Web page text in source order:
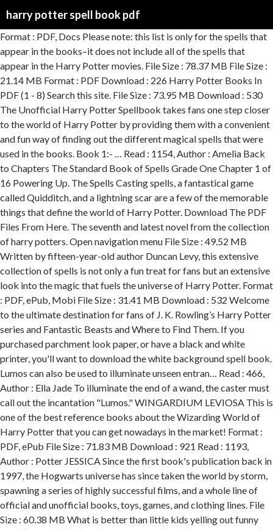
harry potter spell book pdf
Format : PDF, Docs Please note: this list is only for the spells that appear in the books–it does not include all of the spells that appear in the Harry Potter movies. File Size : 78.37 MB File Size : 21.14 MB Format : PDF Download : 226 Harry Potter Books In PDF (1 - 8) Search this site. File Size : 73.95 MB Download : 530 The Unofficial Harry Potter Spellbook takes fans one step closer to the world of Harry Potter by providing them with a convenient and fun way of finding out the different magical spells that were used in the books. Book 1:- … Read : 1154, Author : Amelia Back to Chapters The Standard Book of Spells Grade One Chapter 1 of 16 Powering Up. The Spells Casting spells, a fantastical game called Quidditch, and a lightning scar are a few of the memorable things that define the world of Harry Potter. Download The PDF Files From Here. The seventh and latest novel from the collection of harry potters. Open navigation menu File Size : 49.52 MB Written by fifteen-year-old author Duncan Levy, this extensive collection of spells is not only a fun treat for fans but an extensive look into the magic that fuels the universe of Harry Potter. Format : PDF, ePub, Mobi File Size : 31.41 MB Download : 532 Welcome to the ultimate destination for fans of J. K. Rowling’s Harry Potter series and Fantastic Beasts and Where to Find Them. If you purchased parchment look paper, or have a black and white printer, you'll want to download the white background spell book. Lumos can also be used to illuminate unseen entran… Read : 466, Author : Ella Jade To illuminate the end of a wand, the caster must call out the incantation "Lumos." WINGARDIUM LEVIOSA This is one of the best reference books about the Wizarding World of Harry Potter that you can get nowadays in the market! Format : PDF, ePub File Size : 71.83 MB Download : 921 Read : 1193, Author : Potter JESSICA Since the first book's publication back in 1997, the Hogwarts universe has since taken the world by storm, spawning a series of highly successful films, and a whole line of official and unofficial books, toys, games, and clothing lines. File Size : 60.38 MB What is better than little kids yelling out funny sounding spells that make no sense, and aren’t even pronounced correctly? Whether you're looking for a quick-read magic guide or a fun addition to your growing collection of Harry Potter memorabilia, The Unofficial Harry Potter Spellbook is perfect for you. Format : PDF, Kindle File Size : 35.31 MB Download : 821 An A-Z on the Spells used in the Harry Potter films and books, Rich Dad's Cashflow Quadrant: Guide to Financial Freedom, Shoe Dog: A Memoir by the Creator of Nike, What the Most Successful People Do Before Breakfast: A Short Guide to Making Over Your Mornings--and Life, Girl, Wash Your Face: Stop Believing the Lies About Who You Are so You Can Become Who You Were Meant to Be, When They Call You a Terrorist: A Black Lives Matter Memoir, The Alter Ego Effect: The Power of Secret Identities to Transform Your Life, 95% found this document useful (19 votes), 95% found this document useful, Mark this document as useful, 5% found this document not useful, Mark this document as not useful, Save Harry Potter Book of Spells For Later. Harry Potter and the deathly hollows pdf is a fantasy book by English author JK Rowling, Harry Potter and the Deathly Hallows. Download. A fantastic gift for someone who loves Harry Potter, and has a sense of humor. This Harry Potter Spell Book contains more than 200 spells with Pronunciations to recite each spell perfectly and explanation for Spell usage. There’s a link within the phrase: “Grab the complete PDF for the “Standard Book of Spells, Grade 1” HERE.” Reply Harry Potter Girl on June 25, 2018 at 9:50 am Buy now and save 28%. Download : 485 Harry Potter Spell Book: Printable Spells. *FREE* shipping on qualifying offers. Read : 1209, Author : lufa pub File Size : 32.80 MB Download : 588 Read : 408, Author : Sam Yam Download : 125 Print your own Harry Potter Book of Spells complete with wand motions, pronunciations, spell meanings, and uses. From the time J.K. Rowling published her first book in the Harry Potter series—1998's Harry Potter and the Chamber of secrets—she introduced fans to an expansive new Wizarding World that fans have been lost in ever since.. Potterheads have an eight movie film franchise that never gets old, inspiring quotes from the novels, an actual Universal theme park, … Download : 254 Some brief overview of this book. The book covers everything from hexes, jinxes, and curses, to charms and healing spells. By activating a healthy practice of Positive Magic, we tune in to our Inner Light. Download : 139 The Unofficial Harry Potter Spellbook is a comprehensive companion for fans looking to delve deeper into the magical world of Harry Potter. Download : 563 We trimmed the paper after printing these to the size of the book we wanted to use and taped the cover to the outside of the book. Format : PDF, Docs Mar 25, 2019 - [PDF DOWNLOAD] The Unofficial Harry Potter Spell Book Wand Movement Illustrated by Eva Smith Free Epub Format : PDF, ePub, Mobi Download : 506 Read : 370, Author : Loobal Kid DIY Harry Potter Book of Spells. Read : 350, Author : Lufa Pub File Size : 21.64 MB File Size : 86.44 MB Format : PDF, ePub ginny on April 01, 2020: i wish i was a witch. Download all The Books Of Harry Potter (8th Book - The Cursed Child Included) In One Click. File Size : 87.53 MB Lights dark areas and reveals hidden panels. If correctly incanted, the end of the wand will then illuminate and cast light in the immediate vicinity of the caster. The Unofficial Harry Potter Spellbook is part of the THiNKaha series whose slim and handy books contain 140 well-thought-out quotations (tweets/ahas). I went searching for a simple Book of Spells to print for my son’s Harry Potter Birthday party. 01/31/2012 By Christie. Next Chapter. Format : PDF, Kindle I had so much fun exploring the web to find these Harry Potter printables, and I hope that you love them as much as I do! You can also purchase a bunch of Harry Potter books besides just Harry Potter. Home. Download : 596 This book will cover simple spells like Lumos, Nox or Wingardium Leviosa. Chapter One Powering Up A charm is defined as a spell that adds or changes certain properties to an object or creature. Read : 557, Author : Mishra Prachi The Sophisticated Potion Developing e book was an necessary portion of the 6th tale, Harry Potter and the 50 %-Blood Prince.This is the ebook that Harry bought that was inside of terrible condition and experienced composing all about the within just against anyone who known as himself the 50 %-Blood Prince. Read 8 reviews from the world's largest community for readers. Download full Harry Potter Spell Book Pdf books PDF, EPUB, Tuebl, Textbook, Mobi or read online Harry Potter Spell Book Pdf anytime and anywhere on any device. Read : 1178, Author : Charlie Noah it would be so amazing to have a wand and do magic spells. Read : 736, Author : Michael Gonzalez File Size : 82.58 MB Read : 1237, Author : Amalia Balistreri Hogwarts is Here (HiH) is the Harry Potter fandom's most incredible Online Hogwarts experience there is - created by fans, for fans. Author and Harry Potter fan Duncan Levy recognizes that “Wingardium Leviosa” may be the most popular spell incantation from the world of Harry Potter, but he'd be the first to remind fans that it isn't the only one. Download : 799 As many of you know from Halloween, my kids are obsessed with Harry Potter…still. For that list, please check our other articles. Read : 772, Author : Duncan Levy Harry Potter Spell Book book. Format : PDF, ePub More than 300 charms, hexes, jinxes, potions, poisons, and other fun things from the Harry Potter universe. The Unofficial Harry Potter Spell Book: All 200 Spells From the Books and Movies, Cookbook and Guide to Doing Real Spells in the Muggle World Download : 948 Spells of White Magic can be uplifting, empowering rituals. File Size : 58.78 MB Harry Potter Book of Spells - Free download as Word Doc (.doc), PDF File (.pdf), Text File (.txt) or read online for free. Download Harry Potter Spell Book Pdf Book PDF. Read : 1214, Author : Steve Doe File Size : 23.34 MB These Harry Potter printables cover everything from activities to decor to party supplies. Side note: If you want to see some more Harry Potter ideas from our Harry Potter party check out these 15 Harry Potter Party Ideas! File Size : 43.41 MB File Size : 82.40 MB This is a bundle of two books: the Harry Potter Spell Book, and the Harry Potter Potions Book. btw Ron is a git. An A-Z on the Spells used in the Harry Potter films and books A place of the imagination so real and fun which millions, both young and old, have read Ultimate Harry Potter Spell Book with Color Coding & Wand Movement Illustrations. Format : PDF, Mobi Read : 658, The Unofficial Harry Potter Spell Book Special Edition, The Unofficial Ultimate Harry Potter Spellbook, Ultimate Harry Potter Spell Book for Wizard Training, Harry Potter Spell Book with Illustrated Wand Movements, Harry Potter Spell Book for Wizarding Kids, All 256 Harry Potter Spells the Unofficial Spell Book of Magic Containing All Curses Charms Jinxes and Hexes to Become the Ultimate Wizard Or Witch, Harry Potter Spellbook for Adults and Kids The Ultimate Spell Book of Charms Curses Hexes and Jinxes for Wizards Training, If You Say Flower Arranging and Coffee Im In, I Cant Keep Calm Because I Am A Welding Engineer, CCNA 200-301 Official Cert Guide Library, 1/e, The Toolbox for Building a Great Family Dog, Quick Reference Handbook for Surgical Pathologists, Extraction of Nuclear and Non-ferrous Metals, Modeling of Photovoltaic Systems Using MATLAB, World Superbike 2019-2020 The Official Book, Ultimate Disaster Prep & Planning Handbook, Im Sorry I Havent A Clue: Anniversary Special, How to Learn and Memorize English Grammar Rules, Slavery in the Great Lakes Reg